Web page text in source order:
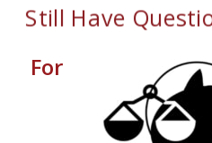
Still Have
For